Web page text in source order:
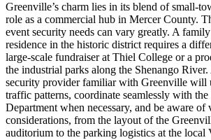
Greenville’s charm lies in its blend of small-
role as a commercial hub in Mercer County.
event security needs can vary greatly. A
residence in the historic district requires a
large-scale fundraiser at Thiel College or a
the industrial parks along the Shenango
security provider familiar with Greenville will
traffic patterns, coordinate seamlessly with
Department when necessary, and be aware of
considerations, from the layout of the
auditorium to the parking logistics at the local